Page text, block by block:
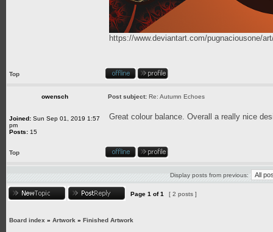
https://www.deviantart.com/pugnaciousone/
Top
owensch Post subject: Re: Autumn Echoes
Joined: Sun Sep 01, 2019 1:57
pm
Posts: 15
Great colour balance. Overall a really nice
Top
Display posts from previous:
Page 1 of1 [ 2 posts ]
Board index » Artwork » Finished Artwork